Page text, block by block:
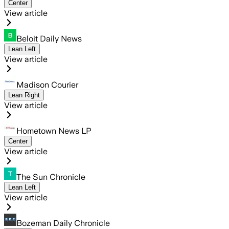
Center
View article
Beloit Daily News
Lean Left
View article
Madison Courier
Lean Right
View article
Hometown News LP
Center
View article
The Sun Chronicle
Lean Left
View article
Bozeman Daily Chronicle